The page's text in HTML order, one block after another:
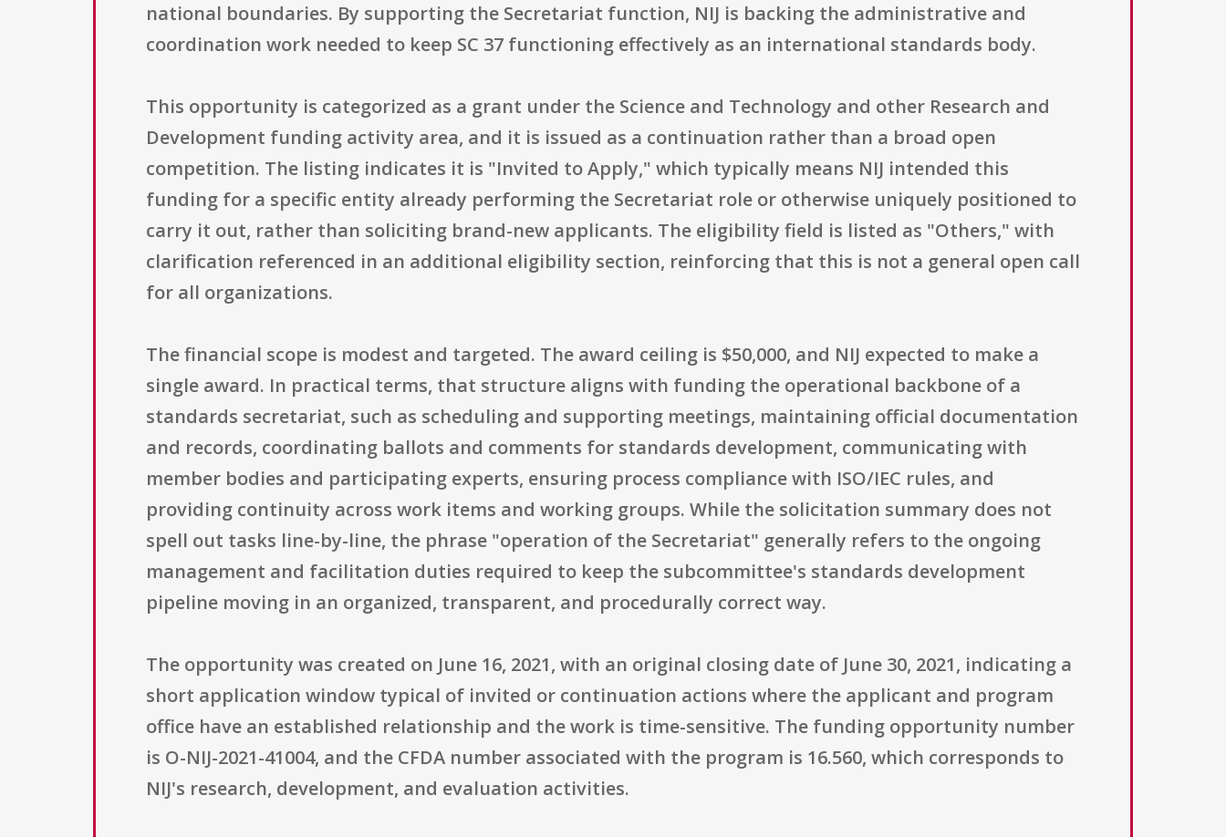
national boundaries. By supporting the Secretariat function, NIJ is backing the administrative and
coordination work needed to keep SC 37 functioning effectively as an international standards body.
This opportunity is categorized as a grant under the Science and Technology and other Research and
Development funding activity area, and it is issued as a continuation rather than a broad open
competition. The listing indicates it is "Invited to Apply," which typically means NIJ intended this
funding for a specific entity already performing the Secretariat role or otherwise uniquely positioned to
carry it out, rather than soliciting brand-new applicants. The eligibility field is listed as "Others," with
clarification referenced in an additional eligibility section, reinforcing that this is not a general open call
for all organizations.
The financial scope is modest and targeted. The award ceiling is $50,000, and NIJ expected to make a
single award. In practical terms, that structure aligns with funding the operational backbone of a
standards secretariat, such as scheduling and supporting meetings, maintaining official documentation
and records, coordinating ballots and comments for standards development, communicating with
member bodies and participating experts, ensuring process compliance with ISO/IEC rules, and
providing continuity across work items and working groups. While the solicitation summary does not
spell out tasks line-by-line, the phrase "operation of the Secretariat" generally refers to the ongoing
management and facilitation duties required to keep the subcommittee's standards development
pipeline moving in an organized, transparent, and procedurally correct way.
The opportunity was created on June 16, 2021, with an original closing date of June 30, 2021, indicating a
short application window typical of invited or continuation actions where the applicant and program
office have an established relationship and the work is time-sensitive. The funding opportunity number
is O-NIJ-2021-41004, and the CFDA number associated with the program is 16.560, which corresponds to
NIJ's research, development, and evaluation activities.